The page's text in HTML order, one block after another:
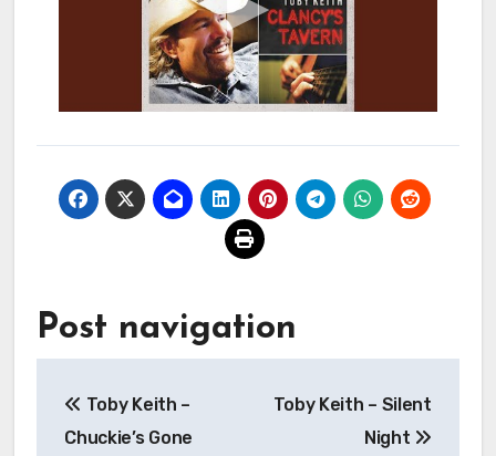
Post navigation
Toby Keith –
Chuckie’s Gone
Toby Keith – Silent
Night